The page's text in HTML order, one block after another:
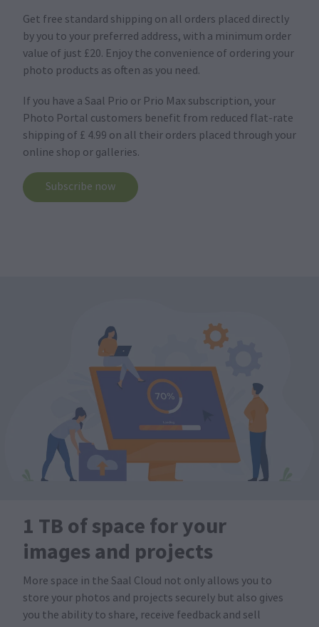
Get free standard shipping on all orders placed directly
by you to your preferred address, with a minimum order
value of just £20. Enjoy the convenience of ordering your
photo products as often as you need.
If you have a Saal Prio or Prio Max subscription, your
Photo Portal customers benefit from reduced flat-rate
shipping of £ 4.99 on all their orders placed through your
online shop or galleries.
Subscribe now
1 TB of space for your
images and projects
More space in the Saal Cloud not only allows you to
store your photos and projects securely but also gives
you the ability to share, receive feedback and sell